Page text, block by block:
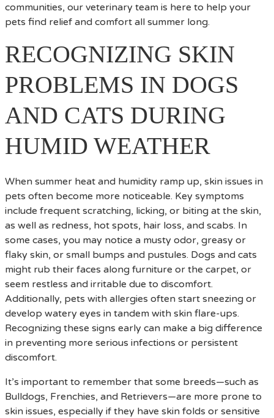
communities, our veterinary team is here to help your
pets find relief and comfort all summer long.
RECOGNIZING SKIN
PROBLEMS IN DOGS
AND CATS DURING
HUMID WEATHER
When summer heat and humidity ramp up, skin issues in
pets often become more noticeable. Key symptoms
include frequent scratching, licking, or biting at the skin,
as well as redness, hot spots, hair loss, and scabs. In
some cases, you may notice a musty odor, greasy or
flaky skin, or small bumps and pustules. Dogs and cats
might rub their faces along furniture or the carpet, or
seem restless and irritable due to discomfort.
Additionally, pets with allergies often start sneezing or
develop watery eyes in tandem with skin flare-ups.
Recognizing these signs early can make a big difference
in preventing more serious infections or persistent
discomfort.
It’s important to remember that some breeds—such as
Bulldogs, Frenchies, and Retrievers—are more prone to
skin issues, especially if they have skin folds or sensitive